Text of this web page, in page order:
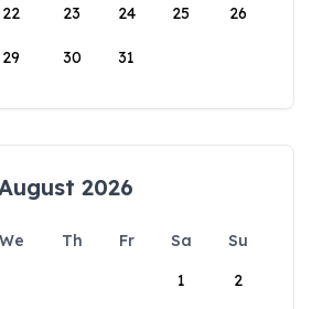
22 23 24 25 26
29 30 31
2026
We Th Fr Sa
Su
1
2